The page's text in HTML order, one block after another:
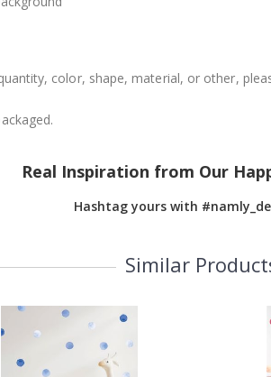
color, shape, material, or other,
Real Inspiration from Our
Hashtag yours with
Similar